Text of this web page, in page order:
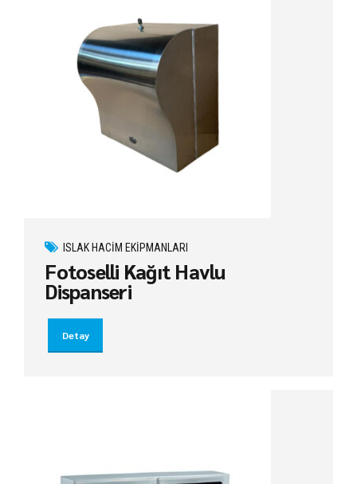
ISLAK HACIM EKIPMANLARI
Fotoselli Kağıt Havlu
Dispanseri
Detay